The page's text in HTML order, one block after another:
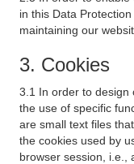
in this Data
maintaining our
3. Cookies
3.1 In order to design
the use of specific
are small text files
the cookies used by
browser session, i.e.,